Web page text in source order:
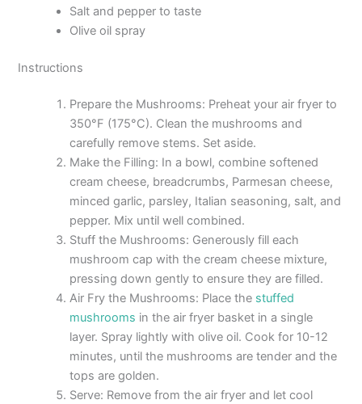
Salt and pepper to taste
Olive oil spray
Instructions
Prepare the Mushrooms: Preheat your air fryer to
350°F (175°C). Clean the mushrooms and
carefully remove stems. Set aside.
Make the Filling: In a bowl, combine softened
cream cheese, breadcrumbs, Parmesan cheese,
minced garlic, parsley, Italian seasoning, salt, and
pepper. Mix until well combined.
Stuff the Mushrooms: Generously fill each
mushroom cap with the cream cheese mixture,
pressing down gently to ensure they are filled.
Air Fry the Mushrooms: Place the stuffed
mushrooms in the air fryer basket in a single
layer. Spray lightly with olive oil. Cook for 10-12
minutes, until the mushrooms are tender and the
tops are golden.
Serve: Remove from the air fryer and let cool